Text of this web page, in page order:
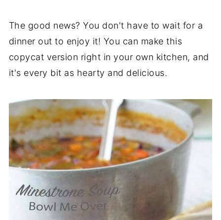
The good news? You don't have to wait for a
dinner out to enjoy it! You can make this
copycat version right in your own kitchen, and
it's every bit as hearty and delicious.